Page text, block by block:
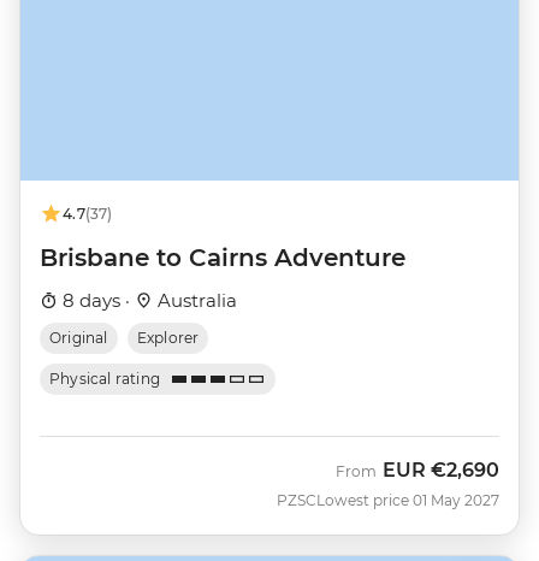
4.7(37)
Brisbane to Cairns Adventure
8 days · Australia
Original Explorer
Physical rating
PZSC
From EUR €2,690
Lowest price 01 May 2027